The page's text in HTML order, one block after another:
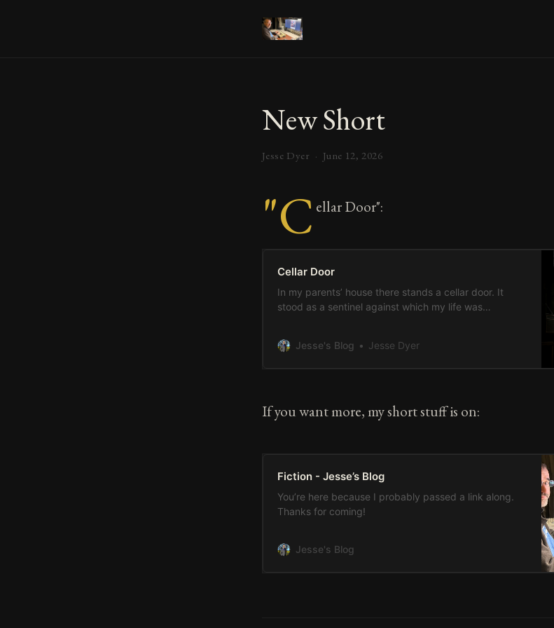
New Short
Jesse Dyer · June 12, 2026
"C ellar Door":
Cellar Door
In my parents’ house there stands a cellar door. It
stood as a sentinel against which my life was
which I cannot reconcile. I am frozen, trapped, fixated
Jesse's Blog Jesse Dyer
If you want more, my short stuff is on:
Fiction - Jesse’s Blog
You’re here because I probably passed a link along.
Thanks for coming!
Jesse's Blog